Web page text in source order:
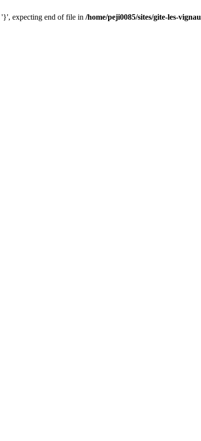
'}', expecting end of file in /home/peji0085/sites/gite-les-